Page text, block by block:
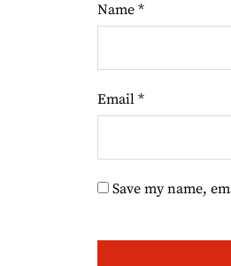
Name *
Email *
Save my name,